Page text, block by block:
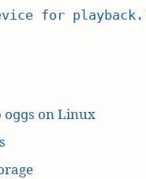
for playback.
oggs on Linux